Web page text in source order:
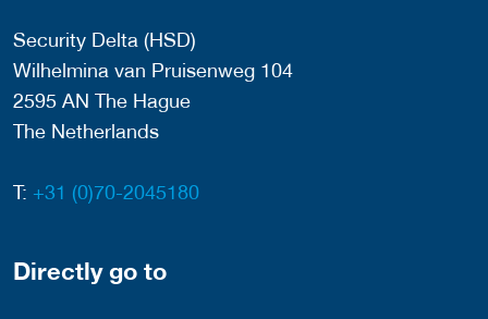
Security Delta (HSD)
Wilhelmina van Pruisenweg 104
2595 AN The Hague
The Netherlands
T: +31 (0)70-2045180
Directly go to